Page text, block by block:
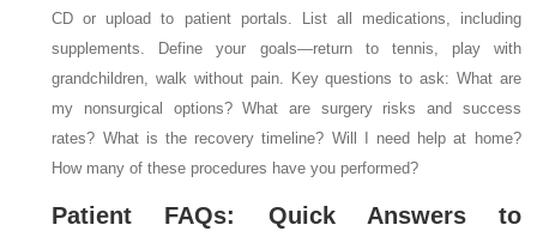
CD or upload to patient portals. List all medications, including
supplements. Define your goals—return to tennis, play with
grandchildren, walk without pain. Key questions to ask: What are
my nonsurgical options? What are surgery risks and success
rates? What is the recovery timeline? Will I need help at home?
How many of these procedures have you performed?
Patient FAQs: Quick Answers to